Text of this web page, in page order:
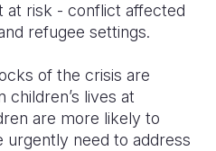
at risk - conflict affected
refugee settings.
of the crisis are
children’s lives at
are more likely to
urgently need to address